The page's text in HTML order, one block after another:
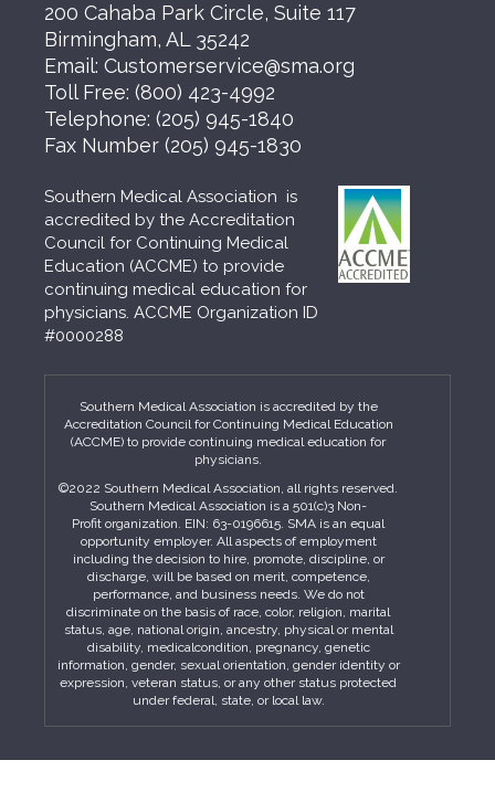
200 Cahaba Park Circle, Suite 117
Birmingham, AL 35242
Email: Customerservice@sma.org
Toll Free: (800) 423-4992
Telephone: (205) 945-1840
Fax Number (205) 945-1830
Southern Medical Association is
accredited by the Accreditation
Council for Continuing Medical
Education (ACCME) to provide
continuing medical education for
physicians. ACCME Organization ID
#0000288
Southern Medical Association is accredited by the
Accreditation Council for Continuing Medical Education
(ACCME) to provide continuing medical education for
physicians.
©2022 Southern Medical Association, all rights reserved.
Southern Medical Association is a 501(c)3 Non-
Profit organization. EIN: 63-0196615. SMA is an equal
opportunity employer. All aspects of employment
including the decision to hire, promote, discipline, or
discharge, will be based on merit, competence,
performance, and business needs. We do not
discriminate on the basis of race, color, religion, marital
status, age, national origin, ancestry, physical or mental
disability, medicalcondition, pregnancy, genetic
information, gender, sexual orientation, gender identity or
expression, veteran status, or any other status protected
under federal, state, or local law.